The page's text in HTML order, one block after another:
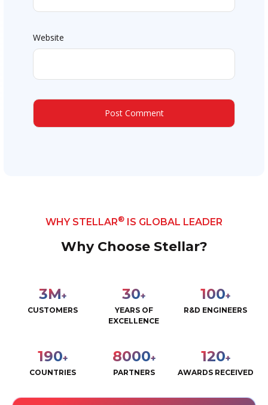
Website
WHY STELLAR® IS GLOBAL LEADER
Why Choose Stellar?
3M+
CUSTOMERS
30+
YEARS OF
EXCELLENCE
100+
R&D ENGINEERS
190+
COUNTRIES
8000+
PARTNERS
120+
AWARDS RECEIVED